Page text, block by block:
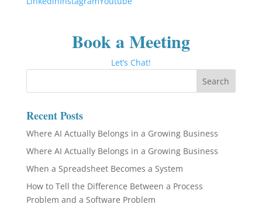
Book a Meeting
Let’s Chat!
Recent Posts
Where AI Actually Belongs in a Growing Business
Where AI Actually Belongs in a Growing Business
When a Spreadsheet Becomes a System
How to Tell the Difference Between a Process
Problem and a Software Problem